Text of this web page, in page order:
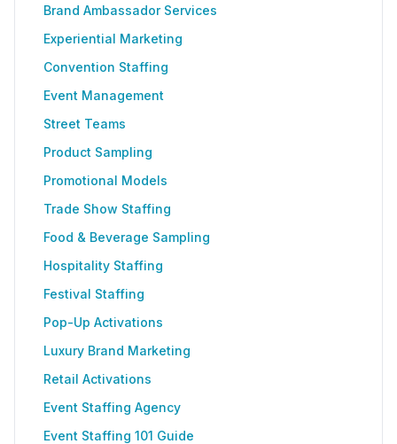
Brand Ambassador Services
Experiential Marketing
Convention Staffing
Event Management
Street Teams
Product Sampling
Promotional Models
Trade Show Staffing
Food & Beverage Sampling
Hospitality Staffing
Festival Staffing
Pop-Up Activations
Luxury Brand Marketing
Retail Activations
Event Staffing Agency
Event Staffing 101 Guide